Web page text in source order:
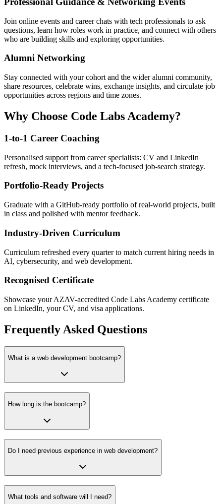
Join online events and career chats with tech professionals to ask
questions, learn how roles work in practice, and connect with others
who are building skills and exploring opportunities.
Alumni Networking
Stay connected with your cohort and the wider alumni community,
share resources, celebrate wins, exchange insights, and circulate job
opportunities across regions and time zones.
Why Choose Code Labs Academy?
1-to-1 Career Coaching
Personalised support from career specialists: CV and LinkedIn
refresh, mock interviews, and a tech-focused job-search strategy.
Portfolio-Ready Projects
Graduate with a GitHub-ready portfolio of real-world projects, built
in class and polished with mentor feedback.
Industry-Driven Curriculum
Curriculum refreshed every quarter to match current hiring needs in
AI, cybersecurity, and web development.
Recognised Certificate
Showcase your AZAV-accredited Code Labs Academy certificate
on LinkedIn, your CV, and visa applications.
Frequently Asked Questions
What is a web development bootcamp?
How long is the bootcamp?
Do I need previous experience in web development?
What tools and software will I need?